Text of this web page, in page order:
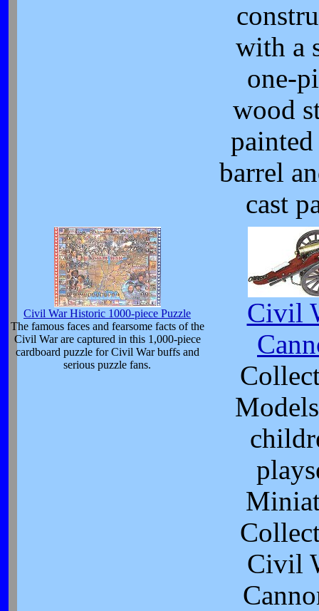
with a
one-
wood
painted
barrel
cast
Civil War Historic 1000-piece Puzzle
The famous faces and fearsome facts of the
Civil War are captured in this 1,000-piece
cardboard puzzle for Civil War buffs and
serious puzzle fans.
Civil
Civil